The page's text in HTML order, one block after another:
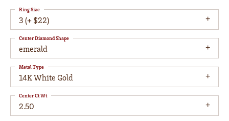
3 (+ $22)
Ring Size
emerald
Center Diamond Shape
14K White Gold
Metal Type
2.50
Center Ct Wt